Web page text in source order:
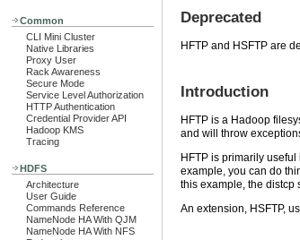
Common
CLI Mini Cluster
Native Libraries
Proxy User
Rack Awareness
Secure Mode
Service Level Authorization
HTTP Authentication
Credential Provider API
Hadoop KMS
Tracing
HDFS
Architecture
User Guide
Commands Reference
NameNode HA With QJM
NameNode HA With NFS
Deprecated
HFTP and HSFTP are
Introduction
HFTP is a Hadoop
and will throw
HFTP is primarily
example, you can do
this example, the distcp
An extension, HSFTP,